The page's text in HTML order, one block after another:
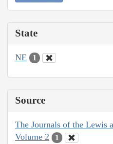
State
NE 1
Source
The Journals of the Lewis
Volume 2
1